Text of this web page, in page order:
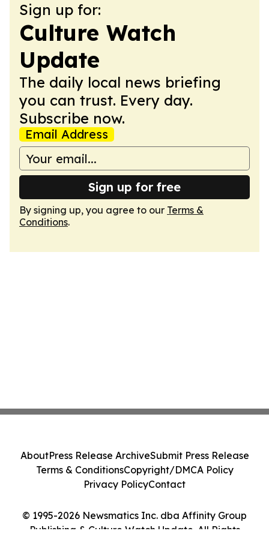
Sign up for:
Culture Watch
Update
The daily local news briefing
you can trust. Every day.
Subscribe now.
Email Address
Sign up for free
By signing up, you agree to our Terms &
Conditions.
© 1995-2026 Newsmatics Inc. dba Affinity Group
Publishing & Culture Watch Update. All Rights
AboutPress Release ArchiveSubmit Press Release
Terms & ConditionsCopyright/DMCA Policy
Privacy PolicyContact